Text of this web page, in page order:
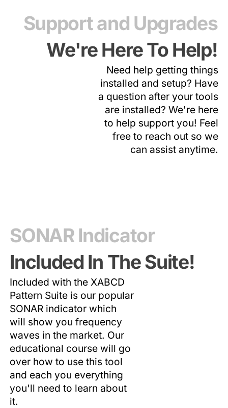
Support and Upgrades
We're Here To Help!
Need help getting things
installed and setup? Have
a question after your tools
are installed? We're here
to help support you! Feel
free to reach out so we
can assist anytime.
SONAR Indicator
Included In The Suite!
Included with the XABCD
Pattern Suite is our popular
SONAR indicator which
will show you frequency
waves in the market. Our
educational course will go
over how to use this tool
and each you everything
you'll need to learn about
it.